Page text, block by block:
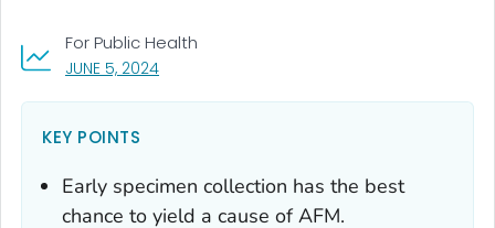
JUNE 5, 2024, VISIT LINK FOR DETAILS.
For Public Health
KEY POINTS
Early specimen collection has the best
chance to yield a cause of AFM.